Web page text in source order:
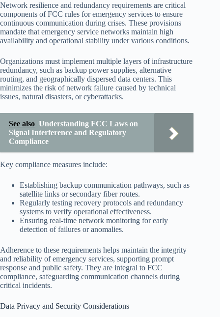
Network resilience and redundancy requirements are critical
components of FCC rules for emergency services to ensure
continuous communication during crises. These provisions
mandate that emergency service networks maintain high
availability and operational stability under various conditions.
Organizations must implement multiple layers of infrastructure
redundancy, such as backup power supplies, alternative
routing, and geographically dispersed data centers. This
minimizes the risk of network failure caused by technical
issues, natural disasters, or cyberattacks.
See also Understanding FCC Laws on
Signal Interference and Regulatory
Compliance
Key compliance measures include:
Establishing backup communication pathways, such as
satellite links or secondary fiber routes.
Regularly testing recovery protocols and redundancy
systems to verify operational effectiveness.
Ensuring real-time network monitoring for early
detection of failures or anomalies.
Adherence to these requirements helps maintain the integrity
and reliability of emergency services, supporting prompt
response and public safety. They are integral to FCC
compliance, safeguarding communication channels during
critical incidents.
Data Privacy and Security Considerations